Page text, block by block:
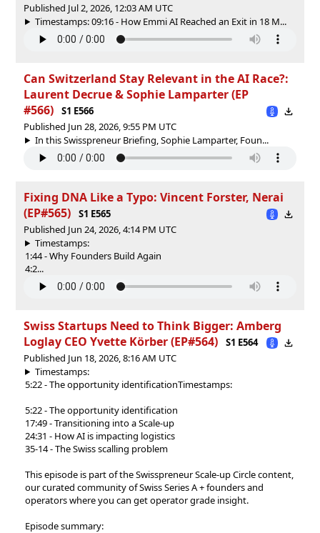
Published Jul 2, 2026, 12:03 AM UTC
Timestamps: 09:16 - How Emmi AI Reached an Exit in 18 M...
Can Switzerland Stay Relevant in the AI Race?:
Laurent Decrue & Sophie Lamparter (EP
#566)
S1 E566
Published Jun 28, 2026, 9:55 PM UTC
In this Swisspreneur Briefing, ⁠Sophie Lamparter⁠, Foun...
Fixing DNA Like a Typo: Vincent Forster, Nerai
(EP#565)
S1 E565
Published Jun 24, 2026, 4:14 PM UTC
Timestamps:
1:44 - Why Founders Build Again
4:2...
Swiss Startups Need to Think Bigger: Amberg
Loglay CEO ⁠Yvette Körber⁠ (EP#564)
S1 E564
Published Jun 18, 2026, 8:16 AM UTC
Timestamps:
5:22 - The opportunity identificationTimestamps:
5:22 - The opportunity identification
17:49 - Transitioning into a Scale-up
24:31 - How AI is impacting logistics
35-14 - The Swiss scalling problem
This episode is part of the⁠⁠ Swisspreneur Scale-up Circle ⁠⁠content,
our curated community of Swiss Series A + founders and
operators where you can get operator grade insight.
Episode summary: